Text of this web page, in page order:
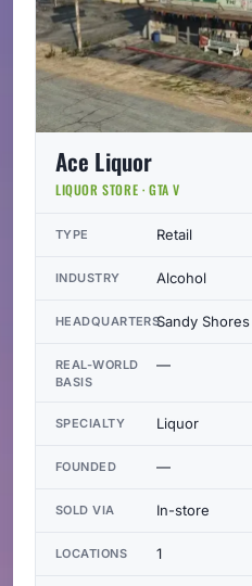
Ace Liquor
LIQUOR STORE · GTA V
TYPE Retail
INDUSTRY Alcohol
HEADQUARTERSSandy Shores
REAL-WORLD
BASIS
—
SPECIALTY Liquor
FOUNDED —
SOLD VIA In-store
LOCATIONS 1